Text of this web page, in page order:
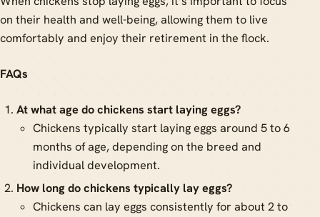
on their health and well-being, allowing them to live
comfortably and enjoy their retirement in the flock.
FAQs
At what age do chickens start laying eggs?
Chickens typically start laying eggs around 5 to 6
months of age, depending on the breed and
individual development.
How long do chickens typically lay eggs?
Chickens can lay eggs consistently for about 2 to